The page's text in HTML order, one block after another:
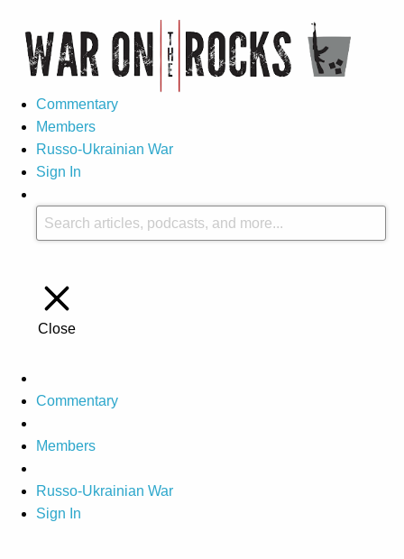
Commentary
Members
Russo-Ukrainian War
Sign In
Close
Commentary
Members
Russo-Ukrainian War
Sign In